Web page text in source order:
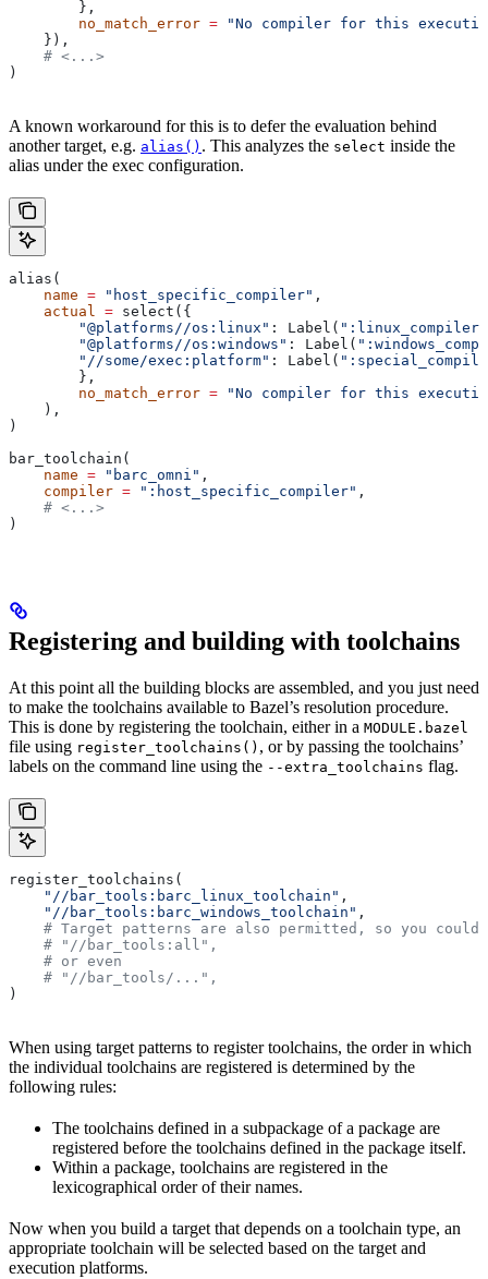
        },
        no_match_error
= "No compiler for this
    }),
    # <...>
)
A known workaround for this is to defer the evaluation behind
another target, e.g. alias() . This analyzes the select inside the
alias under the exec configuration.
alias(
    name
= "host_specific_compiler" ,
    actual
= select({
        "@platforms//os:linux"
: Label( ":linux_compiler"
        "@platforms//os:windows"
: Label(
        "//some/exec:platform"
: Label(
        },
        no_match_error
= "No compiler for this
    ),
)
bar_toolchain(
    name
= "barc_omni" ,
    compiler
= ":host_specific_compiler" ,
    # <...>
)
Registering and building with toolchains
At this point all the building blocks are assembled, and you just need
to make the toolchains available to Bazel’s resolution procedure.
This is done by registering the toolchain, either in a MODULE.bazel
file using register_toolchains() , or by passing the toolchains’
labels on the command line using the --extra_toolchains flag.
register_toolchains(
    "//bar_tools:barc_linux_toolchain"
,
    "//bar_tools:barc_windows_toolchain"
,
# Target patterns are also permitted, so you could
    # "//bar_tools:all",
    # or even
    # "//bar_tools/...",
)
When using target patterns to register toolchains, the order in which
the individual toolchains are registered is determined by the
following rules:
The toolchains defined in a subpackage of a package are
registered before the toolchains defined in the package itself.
Within a package, toolchains are registered in the
lexicographical order of their names.
Now when you build a target that depends on a toolchain type, an
appropriate toolchain will be selected based on the target and
execution platforms.